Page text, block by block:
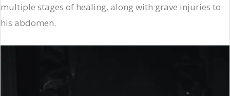
multiple stages of healing, along with grave injuries to
his abdomen.